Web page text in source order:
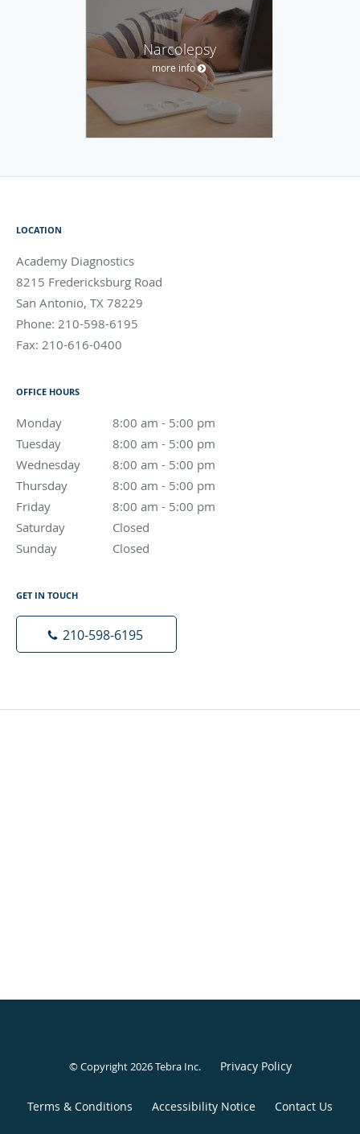
Narcolepsy
more info
LOCATION
Academy Diagnostics
8215 Fredericksburg Road
San Antonio, TX 78229
Phone: 210-598-6195
Fax: 210-616-0400
OFFICE HOURS
Monday 8:00 am - 5:00 pm
8:00 am to 5:00 pm
Tuesday
8:00 am - 5:00 pm
8:00 am to 5:00 pm
Wednesday
8:00 am - 5:00 pm
8:00 am to 5:00 pm
Thursday
8:00 am - 5:00 pm
8:00 am to 5:00 pm
Friday
8:00 am - 5:00 pm
8:00 am to 5:00 pm
Saturday
Closed
Sunday
Closed
GET IN TOUCH
210-598-6195
© Copyright 2026Tebra Inc. Privacy Policy
Terms & Conditions Accessibility Notice Contact Us